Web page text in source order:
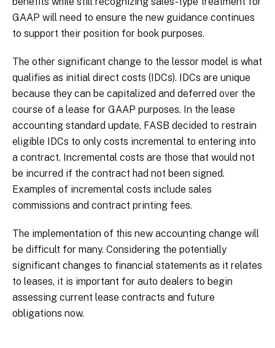
GAAP will need to ensure the new guidance continues
to support their position for book purposes.
The other significant change to the lessor model is what
qualifies as initial direct costs (IDCs). IDCs are unique
because they can be capitalized and deferred over the
course of a lease for GAAP purposes. In the lease
accounting standard update, FASB decided to restrain
eligible IDCs to only costs incremental to entering into
a contract. Incremental costs are those that would not
be incurred if the contract had not been signed.
Examples of incremental costs include sales
commissions and contract printing fees.
The implementation of this new accounting change will
be difficult for many. Considering the potentially
significant changes to financial statements as it relates
to leases, it is important for auto dealers to begin
assessing current lease contracts and future
obligations now.